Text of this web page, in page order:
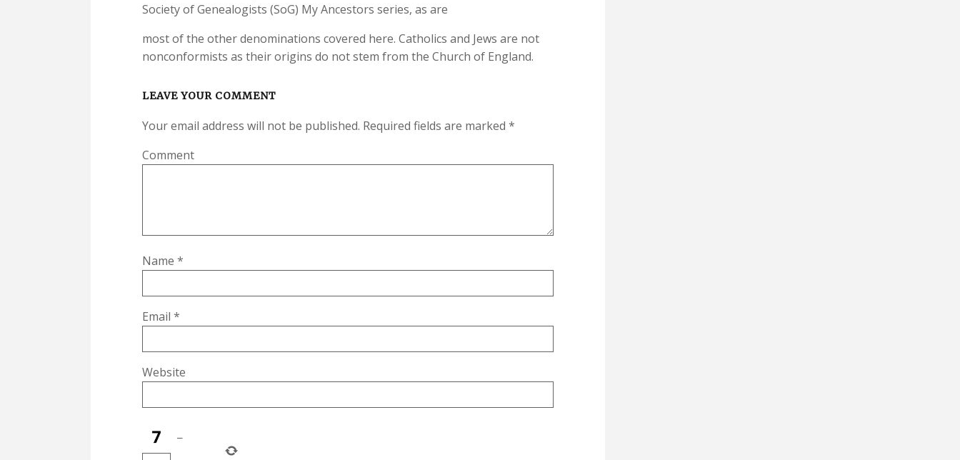
Society of Genealogists (SoG) My Ancestors series, as are
most of the other denominations covered here. Catholics and Jews are not
nonconformists as their origins do not stem from the Church of England.
LEAVE YOUR COMMENT
Your email address will not be published. Required fields are marked *
Comment
Name *
Email *
Website
−